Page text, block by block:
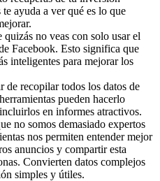
ayuda a ver qué es lo que
quizás no veas con solo usar el
Facebook. Esto significa que
inteligentes para mejorar los
de recopilar todos los datos de
pueden hacerlo
en informes atractivos.
no somos demasiado expertos
nos permiten entender mejor
anuncios y compartir esta
Convierten datos complejos
simples y útiles.